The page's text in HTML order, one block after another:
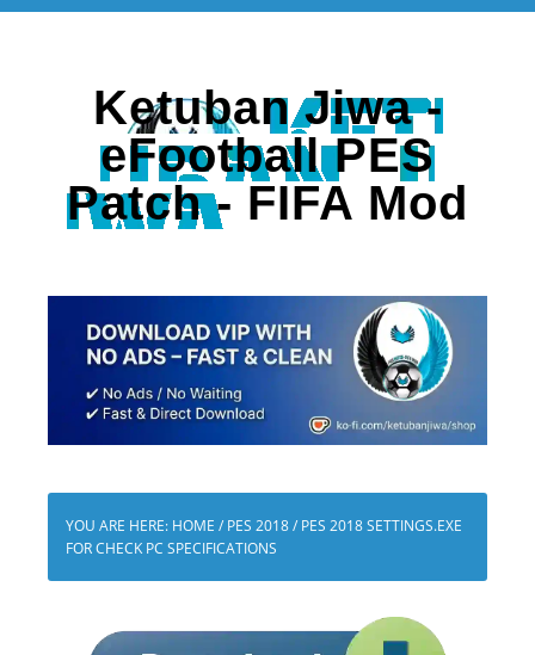
Ketuban Jiwa -
eFootball PES
Patch - FIFA Mod
YOU ARE HERE: HOME / PES 2018/ PES 2018 SETTINGS.EXE
FOR CHECK PC SPECIFICATIONS